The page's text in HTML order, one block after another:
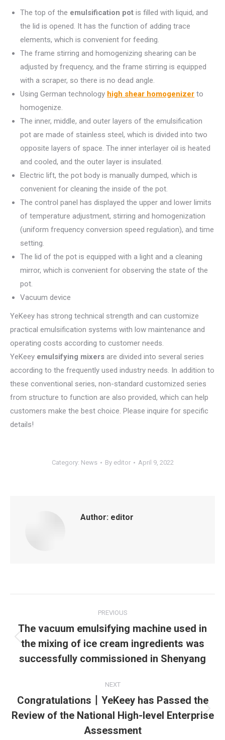
The top of the emulsification pot is filled with liquid, and
the lid is opened. It has the function of adding trace
elements, which is convenient for feeding.
The frame stirring and homogenizing shearing can be
adjusted by frequency, and the frame stirring is equipped
with a scraper, so there is no dead angle.
Using German technology high shear homogenizer to
homogenize.
The inner, middle, and outer layers of the emulsification
pot are made of stainless steel, which is divided into two
opposite layers of space. The inner interlayer oil is heated
and cooled, and the outer layer is insulated.
Electric lift, the pot body is manually dumped, which is
convenient for cleaning the inside of the pot.
The control panel has displayed the upper and lower limits
of temperature adjustment, stirring and homogenization
(uniform frequency conversion speed regulation), and time
setting.
The lid of the pot is equipped with a light and a cleaning
mirror, which is convenient for observing the state of the
pot.
Vacuum device
YeKeey has strong technical strength and can customize
practical emulsification systems with low maintenance and
operating costs according to customer needs.
YeKeey emulsifying mixers are divided into several series
according to the frequently used industry needs. In addition to
these conventional series, non-standard customized series
from structure to function are also provided, which can help
customers make the best choice. Please inquire for specific
details!
Category: News By editor April 9, 2022
Author: editor
navigation
PREVIOUS
Previous
post:
The vacuum emulsifying machine used in
the mixing of ice cream ingredients was
successfully commissioned in Shenyang
NEXT
Next
post:
Congratulations丨YeKeey has Passed the
Review of the National High-level Enterprise
Assessment